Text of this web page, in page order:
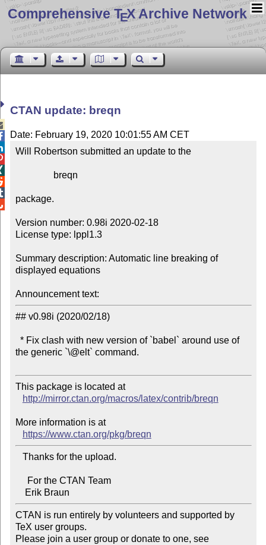
Comprehensive TEX Archive Network
CTAN update: breqn
Date: February 19, 2020 10:01:55 AM CET
Will Robertson submitted an update to the
package.
Version number: 0.98i 2020-02-18
License type: lppl1.3
Summary description: Automatic line breaking of
displayed equations
Announcement text:
## v0.98i (2020/02/18)
the generic `\@elt` command.
This package is located at
http://mirror.ctan.org/macros/latex/contrib/breqn
More information is at
https://www.ctan.org/pkg/breqn
CTAN is run entirely by volunteers and supported by
TeX user groups.
Please join a user group or donate to one, see